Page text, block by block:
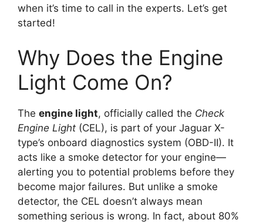
when it’s time to call in the experts. Let’s get
started!
Why Does the Engine
Light Come On?
The engine light, officially called the Check
Engine Light (CEL), is part of your Jaguar X-
type’s onboard diagnostics system (OBD-II). It
acts like a smoke detector for your engine—
alerting you to potential problems before they
become major failures. But unlike a smoke
detector, the CEL doesn’t always mean
something serious is wrong. In fact, about 80%